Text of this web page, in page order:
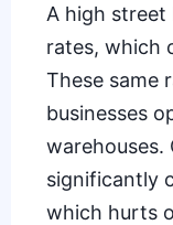
A high street
rates, which
These same
businesses
warehouses.
significantly
which hurts